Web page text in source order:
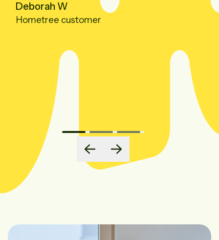
Deborah W
Hometree customer